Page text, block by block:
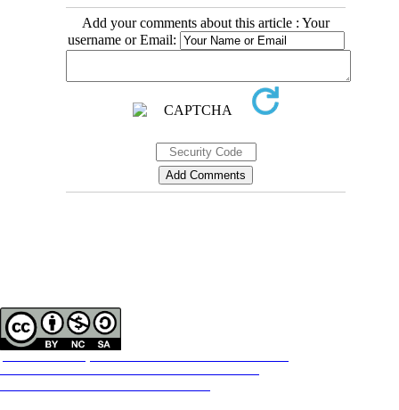
Add your comments about this article : Your
username or Email: